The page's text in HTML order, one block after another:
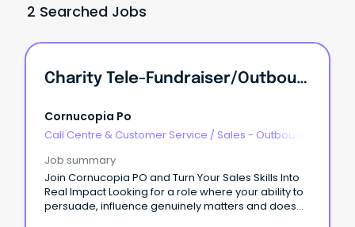
2 Searched Jobs
Charity Tele-Fundraiser/Outbound Calling
Cornucopia Po
Call Centre & Customer Service / Sales - Outbound
Job summary
Join Cornucopia PO and Turn Your Sales Skills Into
Real Impact Looking for a role where your ability to
persuade, influence genuinely matters and does